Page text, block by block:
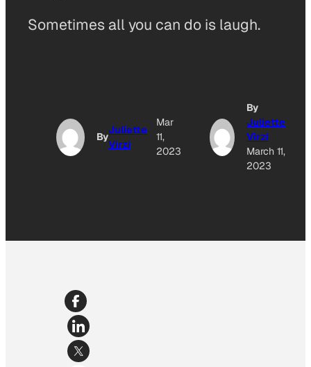
Sometimes all you can do is laugh.
By
Juliette
Virzi
Mar
11,
2023
By
Juliette
Virzi
March 11,
2023